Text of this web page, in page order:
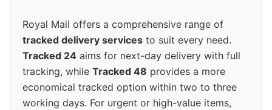
Royal Mail offers a comprehensive range of
tracked delivery services to suit every need.
Tracked 24 aims for next-day delivery with full
tracking, while Tracked 48 provides a more
economical tracked option within two to three
working days. For urgent or high-value items,